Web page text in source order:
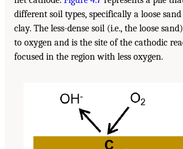
different soil types, specifically a loose
clay. The less-dense soil (i.e., the loose
to oxygen and is the site of the cathodic
focused in the region with less oxygen.